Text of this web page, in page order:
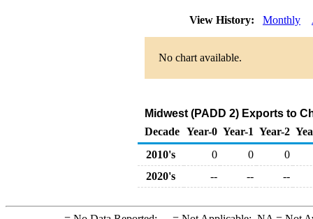
View History: Monthly
No chart available.
Midwest (PADD 2) Exports to
Decade Year-0 Year-1 Year-2
2010's
0 0
0
2020's
-- -- --